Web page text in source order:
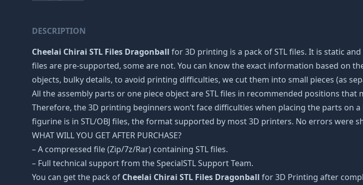
DESCRIPTION
Cheelai Chirai STL Files Dragonball for 3D printing is a pack of STL files. It is static
files are pre-supported, some are not. You can know the exact information based on
objects, bulky details, to avoid printing difficulties, we cut them into small pieces (as
All the assembly parts or one piece object are STL files in recommended positions
Therefore, the 3D printing beginners won’t face difficulties when placing the parts on
figurine is in STL/OBJ files, the format supported by most 3D printers. No errors were
WHAT WILL YOU GET AFTER PURCHASE?
– A compressed file (Zip/7z/Rar) containing STL files.
– Full technical support from the SpecialSTL Support Team.
You can get the pack of Cheelai Chirai STL Files Dragonball for 3D Printing after